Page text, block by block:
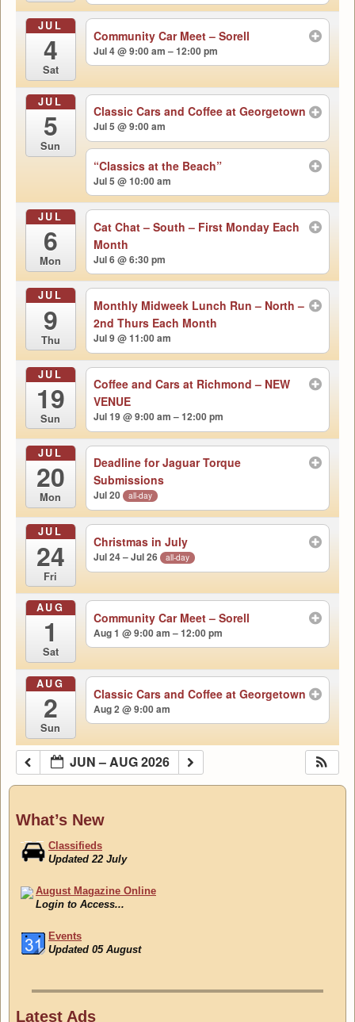
JUL
4
Sat
Community Car Meet – Sorell
Jul 4 @ 9:00 am – 12:00 pm
JUL
5
Sun
Classic Cars and Coffee at Georgetown
Jul 5 @ 9:00 am
“Classics at the Beach”
Jul 5 @ 10:00 am
JUL
6
Mon
Cat Chat – South – First Monday Each
Month
Jul 6 @ 6:30 pm
JUL
9
Thu
Monthly Midweek Lunch Run – North –
2nd Thurs Each Month
Jul 9 @ 11:00 am
JUL
19
Sun
Coffee and Cars at Richmond – NEW
VENUE
Jul 19 @ 9:00 am – 12:00 pm
JUL
20
Mon
Deadline for Jaguar Torque
Submissions
Jul 20 all-day
JUL
24
Fri
Christmas in July
Jul 24 – Jul 26 all-day
AUG
1
Sat
Community Car Meet – Sorell
Aug 1 @ 9:00 am – 12:00 pm
AUG
2
Sun
Classic Cars and Coffee at Georgetown
Aug 2 @ 9:00 am
JUN – AUG 2026
What’s New
Classifieds
Updated 22 July
August Magazine Online
Login to Access...
Events
Updated 05 August
Updated 22 July
Latest Ads